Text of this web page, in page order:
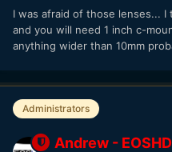
I was afraid of those lenses...
and you will need 1 inch c-
anything wider than 10mm
Administrators
Andrew - EOSHD